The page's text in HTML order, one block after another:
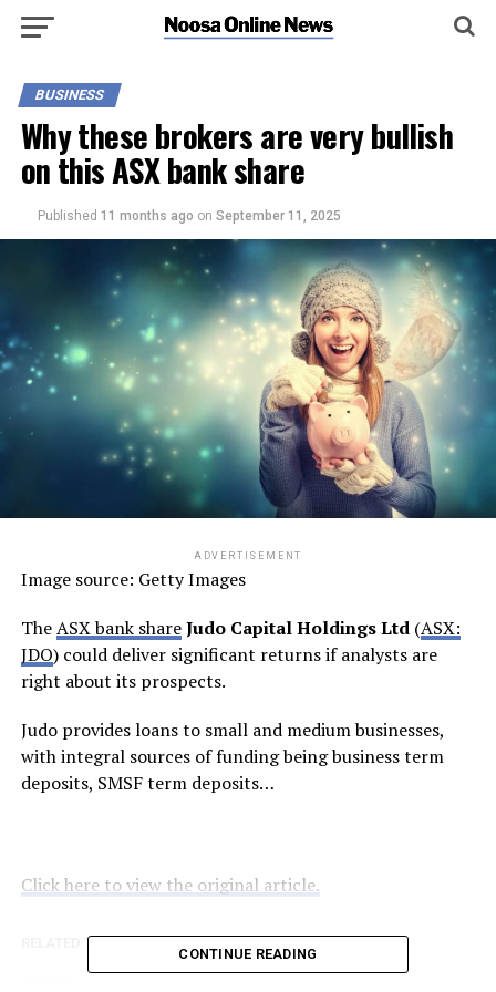
BUSINESS
Why these brokers are very bullish
on this ASX bank share
Published 11 months ago on September 11, 2025
ADVERTISEMENT
Image source: Getty Images
TheASX bank shareJudo Capital Holdings Ltd(ASX:
JDO) could deliver significant returns if analysts are
right about its prospects.
Judo provides loans to small and medium businesses,
with integral sources of funding being business term
deposits, SMSF term deposits…
Click here to view the original article.
RELATED TOPICS:
CONTINUE READING